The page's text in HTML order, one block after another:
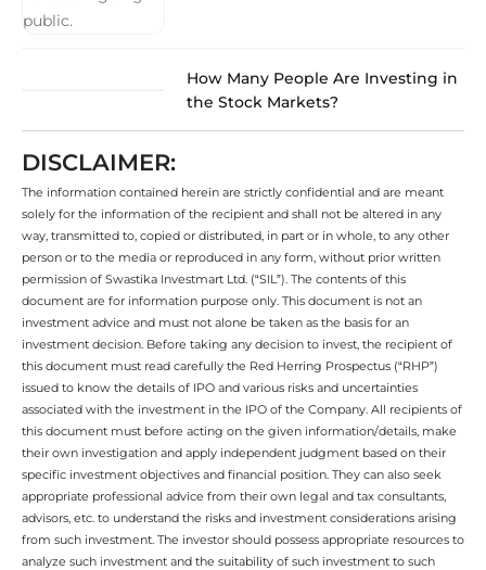
How Many People Are Investing in
the Stock Markets?
DISCLAIMER:
The information contained herein are strictly confidential and are meant
solely for the information of the recipient and shall not be altered in any
way, transmitted to, copied or distributed, in part or in whole, to any other
person or to the media or reproduced in any form, without prior written
permission of Swastika Investmart Ltd. (“SIL”). The contents of this
document are for information purpose only. This document is not an
investment advice and must not alone be taken as the basis for an
investment decision. Before taking any decision to invest, the recipient of
this document must read carefully the Red Herring Prospectus (“RHP”)
issued to know the details of IPO and various risks and uncertainties
associated with the investment in the IPO of the Company. All recipients of
this document must before acting on the given information/details, make
their own investigation and apply independent judgment based on their
specific investment objectives and financial position. They can also seek
appropriate professional advice from their own legal and tax consultants,
advisors, etc. to understand the risks and investment considerations arising
from such investment. The investor should possess appropriate resources to
analyze such investment and the suitability of such investment to such